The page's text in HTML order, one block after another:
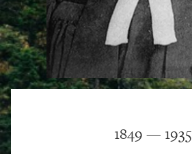
1849 — 1935